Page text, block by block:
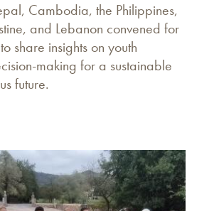
Cambodia, the Philippines,
and Lebanon convened for
share insights on youth
making for a sustainable
future.